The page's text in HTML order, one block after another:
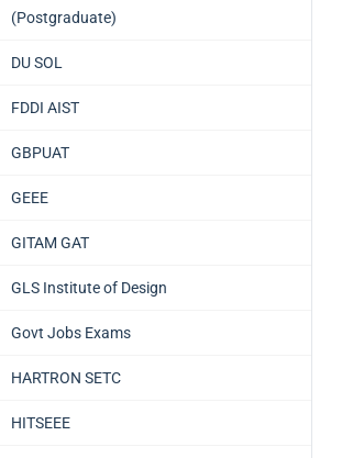
(Postgraduate)
DU SOL
FDDI AIST
GBPUAT
GEEE
GITAM GAT
GLS Institute of Design
Govt Jobs Exams
HARTRON SETC
HITSEEE